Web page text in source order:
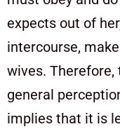
expects out of
intercourse,
wives.
general
implies that it is